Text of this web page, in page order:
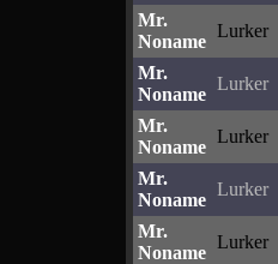
Mr.
Noname
Lurker
Mr.
Noname
Lurker
Mr.
Noname
Lurker
Mr.
Noname
Lurker
Mr.
Noname
Lurker